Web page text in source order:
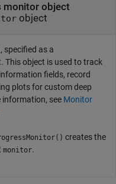
monitor object
object
specified as a
This object is used to track
fields, record
plots for custom deep
information, see Monitor
creates the
monitor.